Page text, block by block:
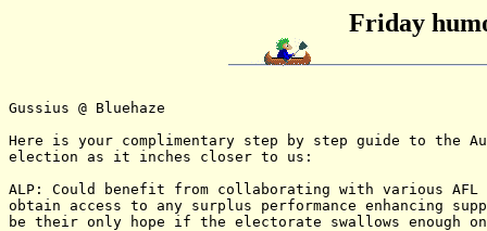
Friday
Gussius @ Bluehaze
Here is your complimentary step by step guide to the
election as it inches closer to us:
ALP: Could benefit from collaborating with various
obtain access to any surplus performance enhancing
be their only hope if the electorate swallows enough